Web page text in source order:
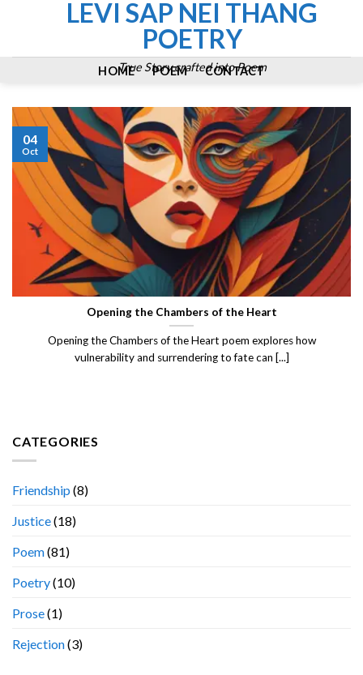
LEVI SAP NEI THANG
POETRY
True Story crafted into Poem
HOME POEM CONTACT
CATEGORIES
Friendship (8)
Justice(18)
Poem(81)
Poetry(10)
Prose(1)
Rejection(3)
Opening the Chambers of the Heart
Opening the Chambers of the Heart poem explores how
vulnerability and surrendering to fate can [...]
04
Oct